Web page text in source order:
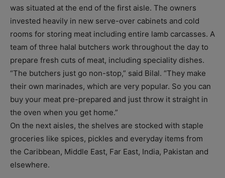
was situated at the end of the first aisle. The owners
invested heavily in new serve-over cabinets and cold
rooms for storing meat including entire lamb carcasses. A
team of three halal butchers work throughout the day to
prepare fresh cuts of meat, including speciality dishes.
“The butchers just go non-stop,” said Bilal. “They make
their own marinades, which are very popular. So you can
buy your meat pre-prepared and just throw it straight in
the oven when you get home.”
On the next aisles, the shelves are stocked with staple
groceries like spices, pickles and everyday items from
the Caribbean, Middle East, Far East, India, Pakistan and
elsewhere.